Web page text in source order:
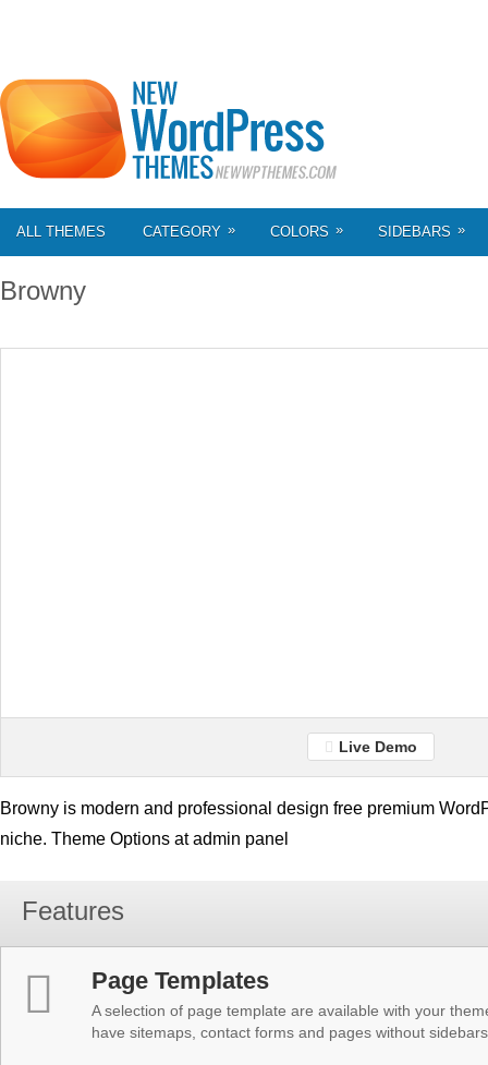
ALL THEMES CATEGORY » COLORS » SIDEBARS »
Browny
Live Demo
Browny is modern and professional design free premium
niche. Theme Options at admin panel
Features
Page Templates
A selection of page template are available with your
have sitemaps, contact forms and pages without